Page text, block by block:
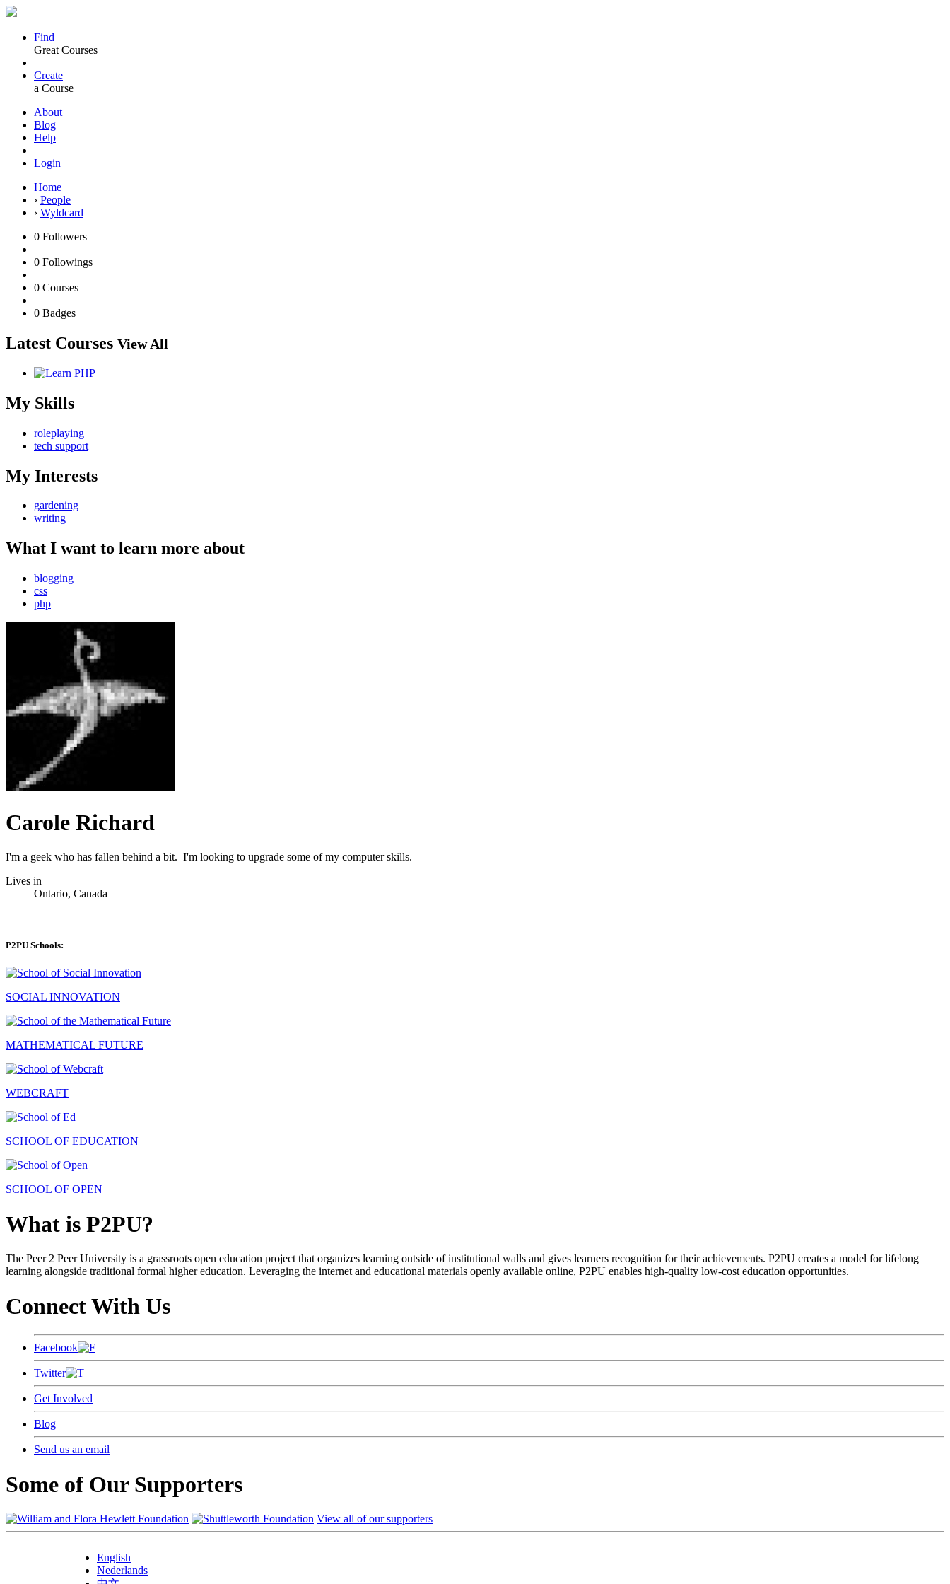
Find
Great Courses
Create
a Course
About
Blog
Help
Login
Home
› People
› Wyldcard
0 Followers
0 Followings
0 Courses
0 Badges
Latest Courses View All
My Skills
roleplaying
tech support
My Interests
gardening
writing
What I want to learn more about
blogging
css
php
Carole Richard
I'm a geek who has fallen behind a bit. I'm looking to upgrade some of my computer skills.
Lives in
Ontario, Canada
P2PU Schools:
SOCIAL INNOVATION
MATHEMATICAL FUTURE
WEBCRAFT
SCHOOL OF EDUCATION
SCHOOL OF OPEN
What is P2PU?
The Peer 2 Peer University is a grassroots open education project that organizes learning outside of institutional walls and gives learners recognition for their achievements. P2PU creates a model for lifelong
learning alongside traditional formal higher education. Leveraging the internet and educational materials openly available online, P2PU enables high-quality low-cost education opportunities.
Connect With Us
Facebook
Twitter
Get Involved
Blog
Send us an email
Some of Our Supporters
View all of our supporters
English
Nederlands